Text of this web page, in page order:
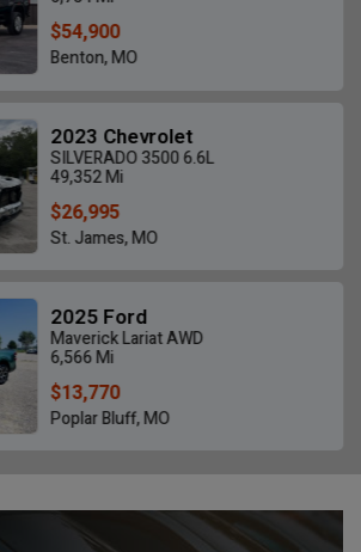
$54,900
Benton, MO
2023 Chevrolet
SILVERADO 3500 6.6L
49,352 Mi
$26,995
St. James, MO
2025 Ford
Maverick Lariat AWD
6,566 Mi
$13,770
Poplar Bluff, MO